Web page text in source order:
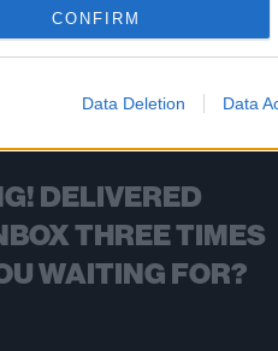
CONFIRM
Data Deletion Data
DELIVERED
THREE TIMES
WAITING FOR?